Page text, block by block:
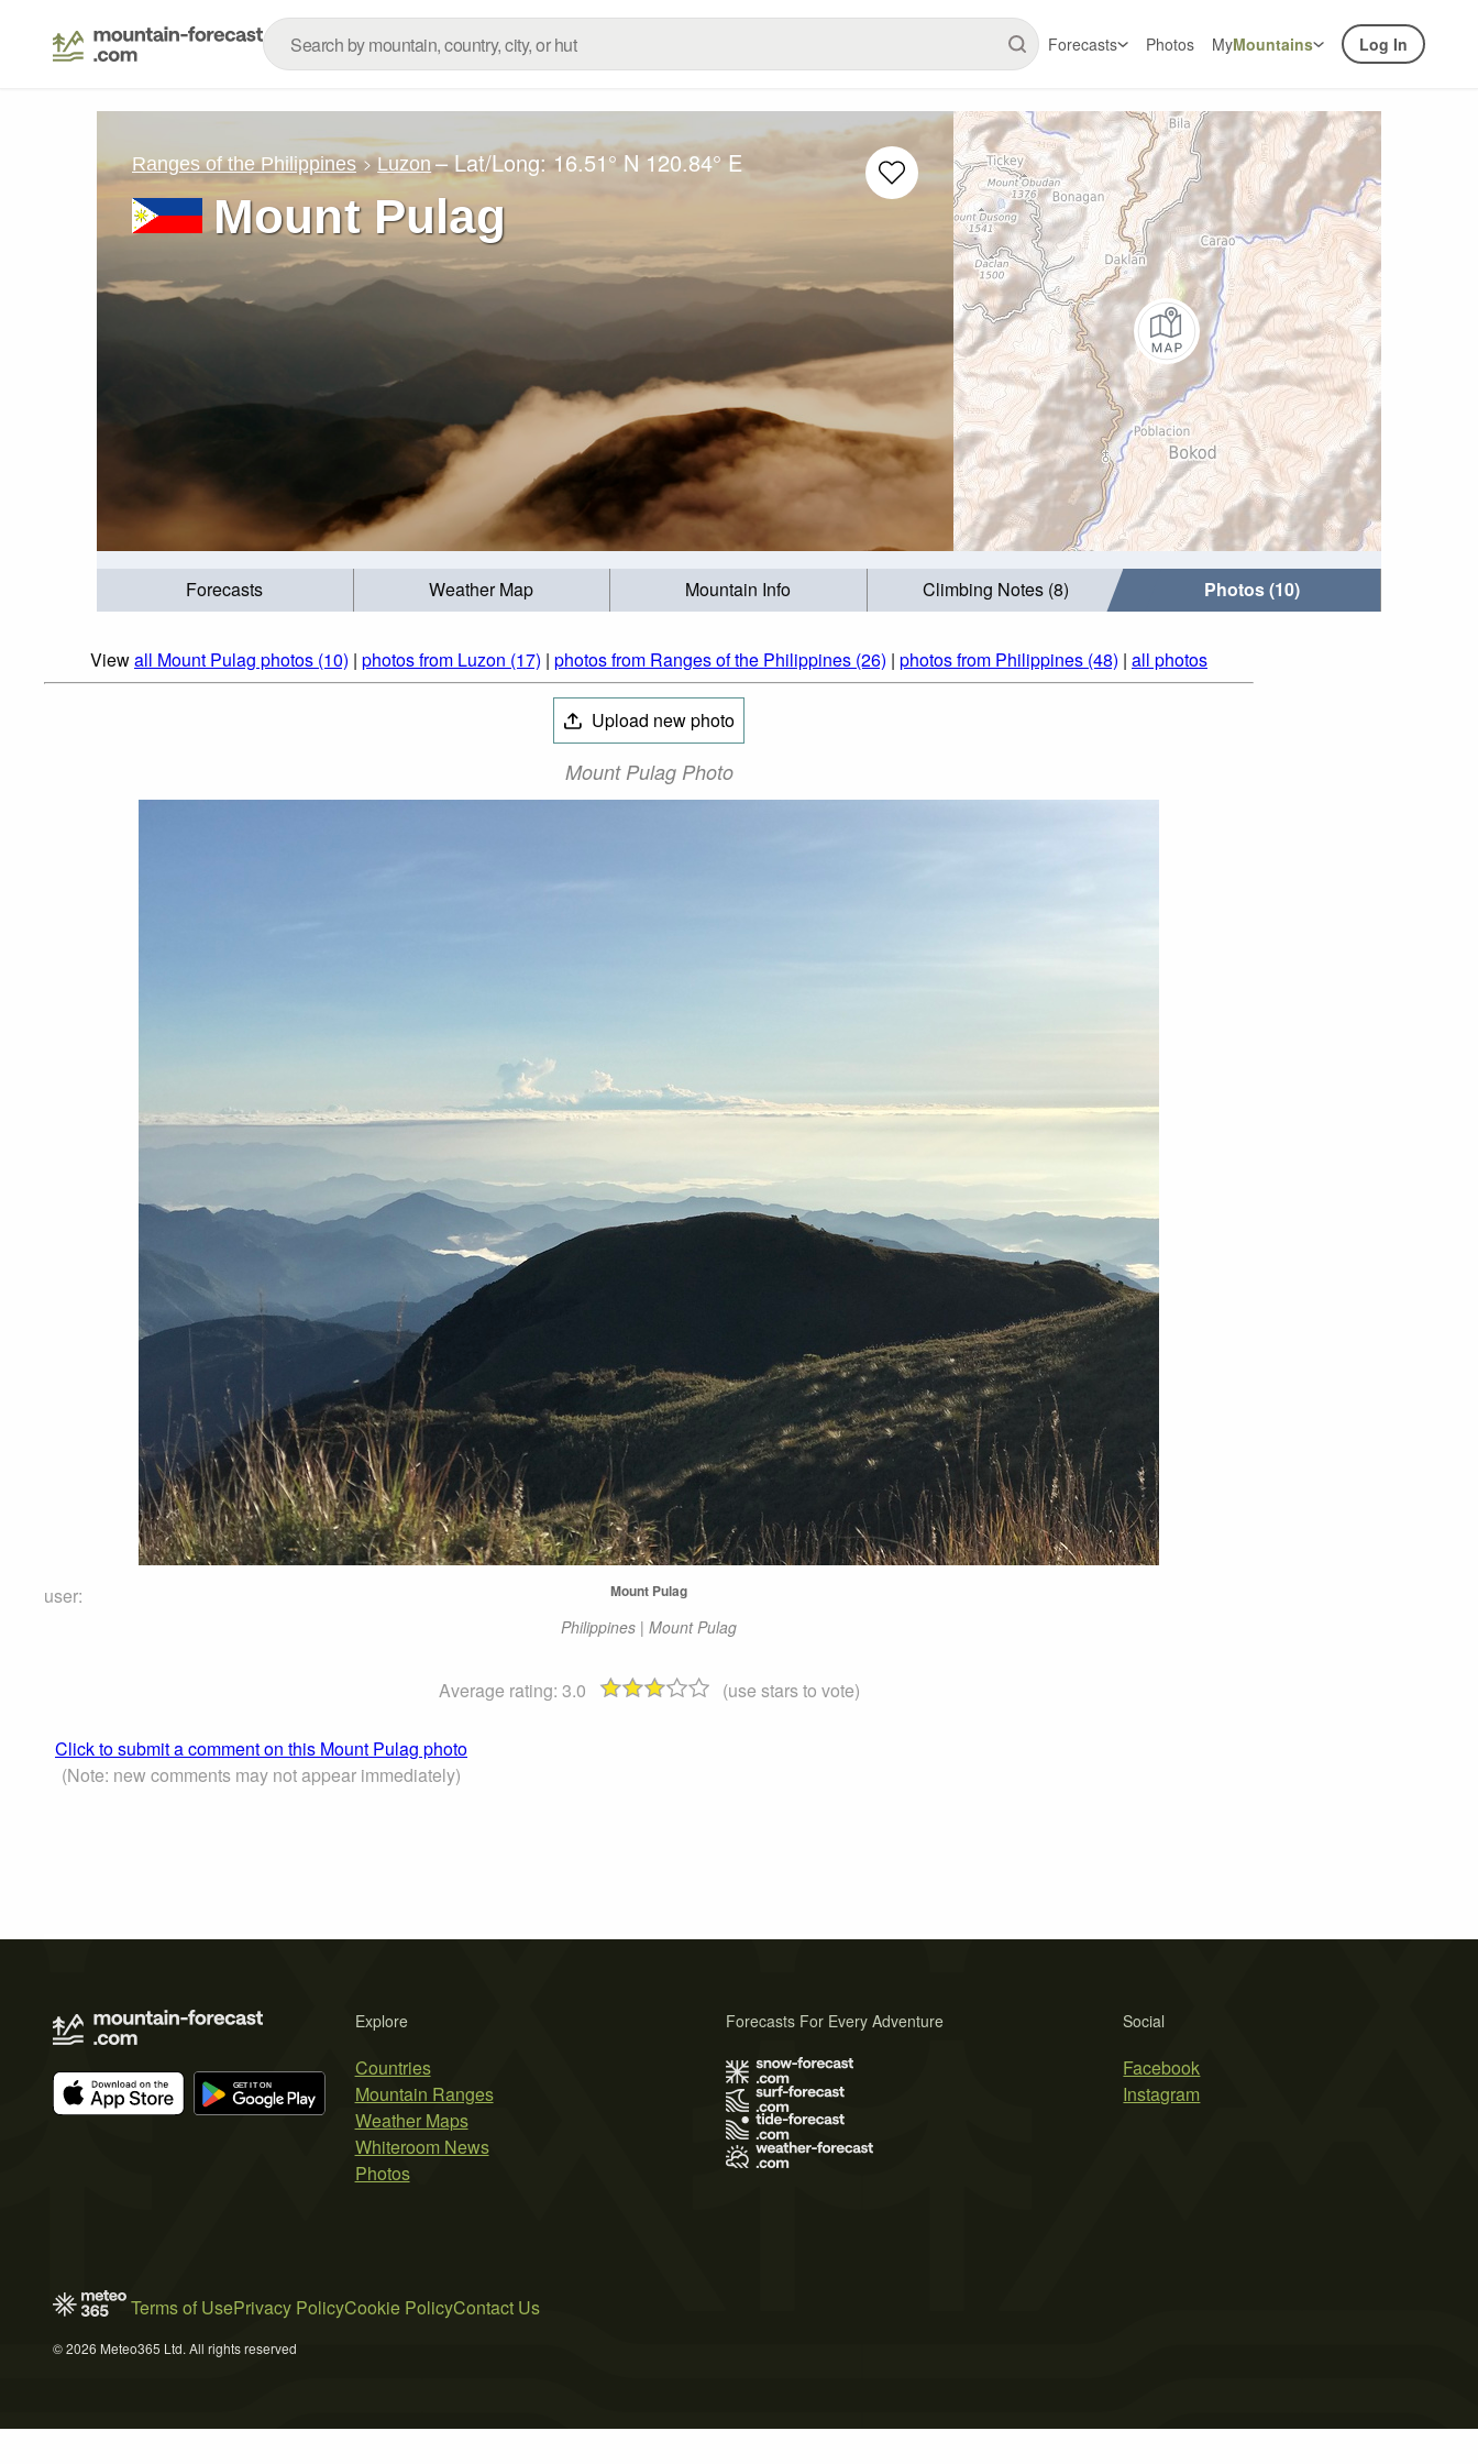
Forecasts Photos MyMountains Log In
Ranges of the Philippines Luzon – Lat/Long:16.51° N 120.84° E
Mount Pulag
Forecasts Weather Map Mountain Info Climbing Notes (8) Photos (10)
Viewall Mount Pulag photos (10) | photos from Luzon (17) | photos from Ranges of the Philippines (26) | photos from Philippines (48) | all photos
Upload new photo
Mount Pulag Photo
user: Mount Pulag
Philippines | Mount Pulag
Average rating: 3.0 (use stars to vote)
Click to submit a comment on this Mount Pulag photo
(Note: new comments may not appear immediately)
Explore
Countries
Mountain Ranges
Weather Maps
Whiteroom News
Photos
Social
Facebook
Instagram
Forecasts For Every Adventure
Terms of UsePrivacy PolicyCookie PolicyContact Us
© 2026 Meteo365 Ltd. All rights reserved